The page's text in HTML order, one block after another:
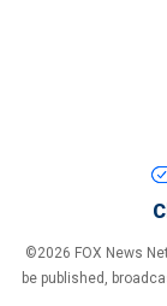
©2026 FOX News
be published,